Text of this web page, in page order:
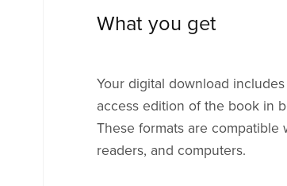
What you get
Your digital download
access edition of the book in
These formats are compatible
readers, and computers.